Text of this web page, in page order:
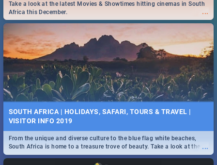
...
Take a look at the latest Movies & Showtimes hitting cinemas in South
Africa this December.
SOUTH AFRICA | HOLIDAYS, SAFARI, TOURS & TRAVEL |
VISITOR INFO 2019
...
From the unique and diverse culture to the blue flag white beaches,
South Africa is home to a treasure trove of beauty. Take a look at the
only guide to SA you need.